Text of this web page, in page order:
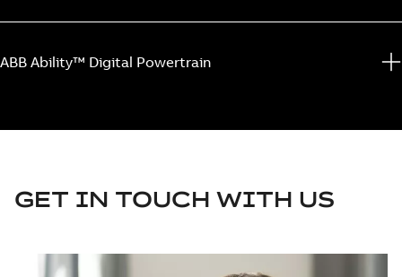
ABB Ability™ Digital Powertrain
GET IN TOUCH WITH US